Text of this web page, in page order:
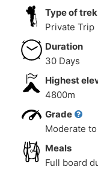
Type of trek
Private Trip
Duration
30 Days
Highest
4800m
Grade
Moderate
Meals
Full board